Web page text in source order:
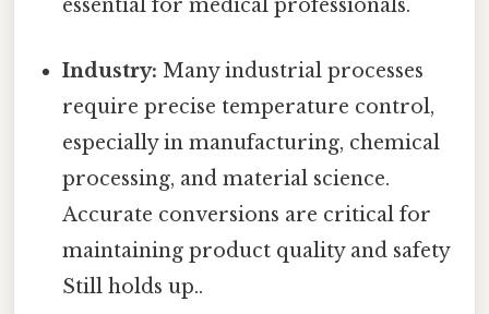
essential for medical professionals.
Industry: Many industrial processes
require precise temperature control,
especially in manufacturing, chemical
processing, and material science.
Accurate conversions are critical for
maintaining product quality and safety
Still holds up..